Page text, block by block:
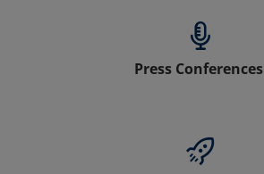
Press Conferences